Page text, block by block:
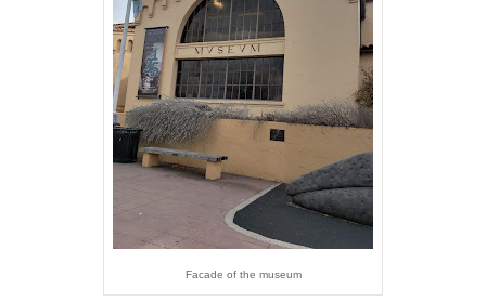
Facade of the museum